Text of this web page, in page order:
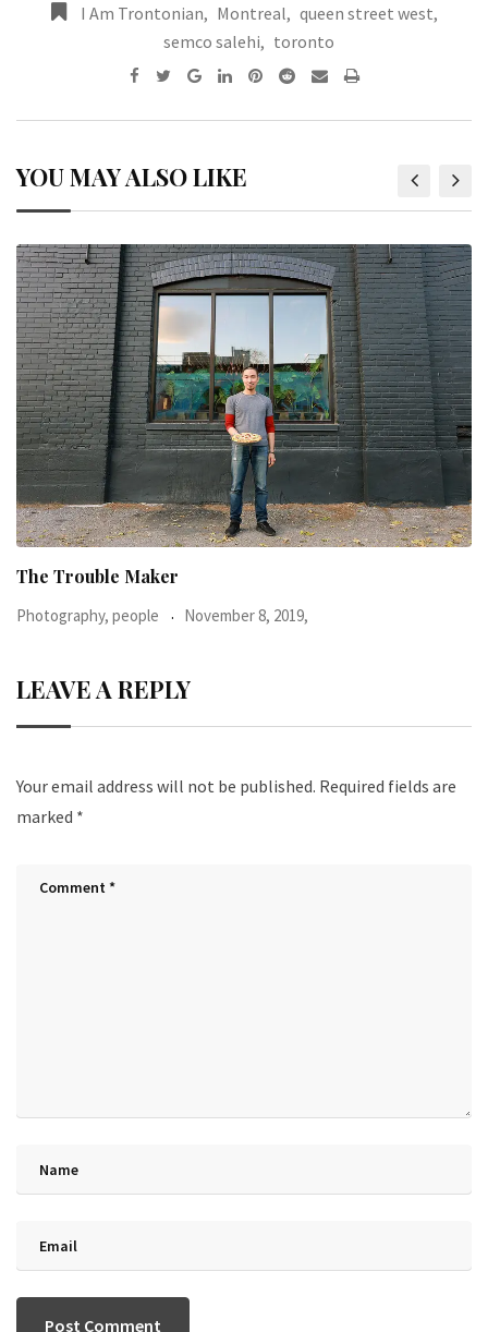
I Am Trontonian, Montreal, queen street west,
semco salehi, toronto
YOU MAY ALSO LIKE
When I was 23-years-old, I was diagnosed with
Photography, people June 24, 2016,
LEAVE A REPLY
Your email address will not be published. Required fields are
marked *